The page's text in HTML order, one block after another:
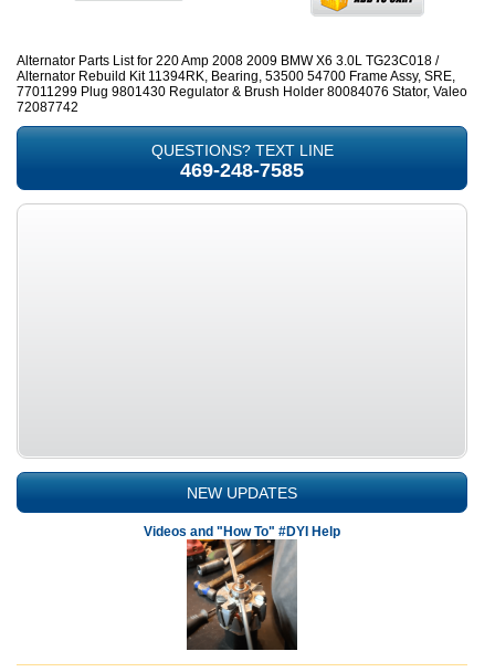
Alternator Parts List for 220 Amp 2008 2009 BMW X6 3.0L TG23C018 /
Alternator Rebuild Kit 11394RK, Bearing, 53500 54700 Frame Assy, SRE,
77011299 Plug 9801430 Regulator & Brush Holder 80084076 Stator, Valeo
72087742
QUESTIONS? TEXT LINE
469-248-7585
NEW UPDATES
Videos and "How To" #DYI Help